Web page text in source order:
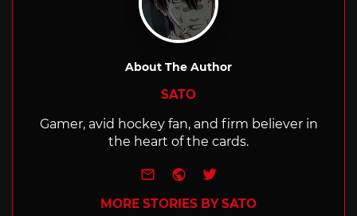
About The Author
SATO
Gamer, avid hockey fan, and firm believer in
the heart of the cards.
e-mailWebsite
Twitter
MORE STORIES BY SATO